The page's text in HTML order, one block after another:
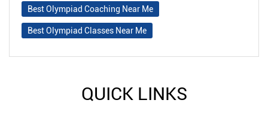
Best Olympiad Coaching Near Me
Best Olympiad Classes Near Me
QUICK LINKS